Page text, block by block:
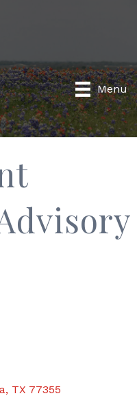
Menu
TX 77355